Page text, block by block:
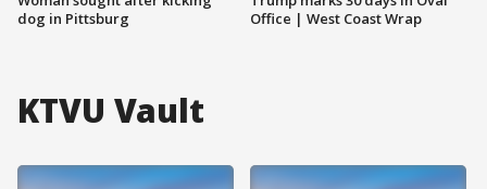
dog in Pittsburg
Office | West Coast Wrap
KTVU Vault